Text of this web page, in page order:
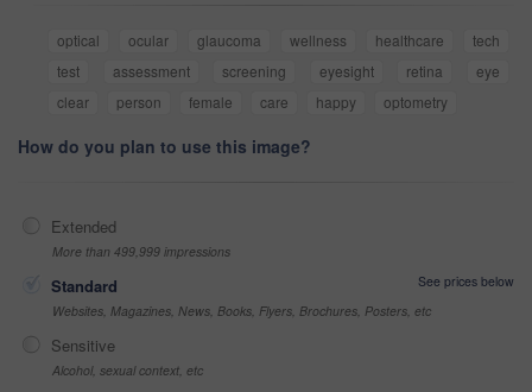
optical ocular glaucoma wellness healthcare
tech
test
assessment screening eyesight retina
eye
clear
person female care happy optometry
How do you plan to use this image?
Extended
More than 499,999 impressions
Standard
See prices below
Websites, Magazines, News, Books, Flyers, Brochures, Posters, etc
Sensitive
Alcohol, sexual context, etc